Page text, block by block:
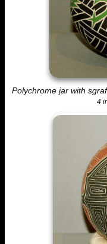
Polychrome jar with
4